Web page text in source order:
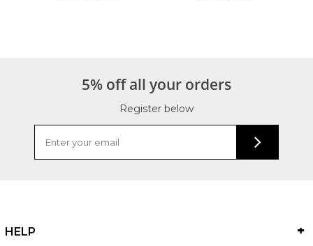
5% off all your orders
Register below
HELP